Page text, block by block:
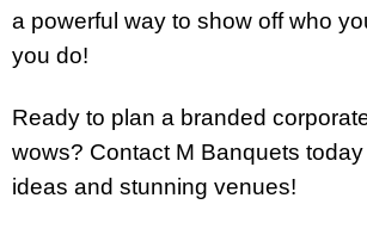
a powerful way to show off who
you do!
Ready to plan a branded
wows? Contact M Banquets
ideas and stunning venues!